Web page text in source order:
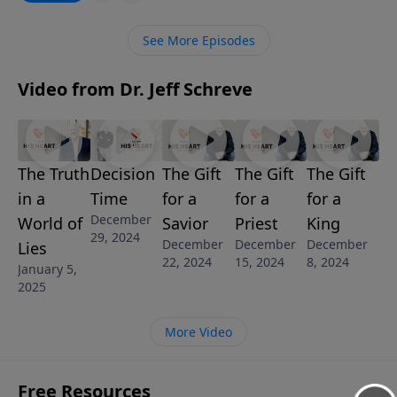
and we must be grounded in the truth of God’s Word!
about truth and how, as Christians, we are to always
See More Episodes
Video from Dr. Jeff Schreve
The Truth
in a
World of
Lies
January 5,
2025
Decision
Time
December
29, 2024
The Gift
for a
Savior
December
22, 2024
The Gift
for a
Priest
December
15, 2024
The Gift
for a
King
December
8, 2024
More Video